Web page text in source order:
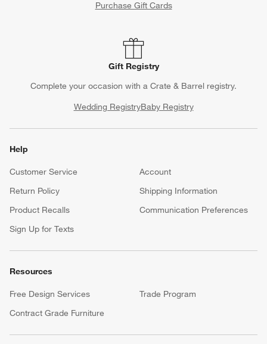
Purchase Gift Cards
Gift Registry
Complete your occasion with a Crate & Barrel registry.
Wedding RegistryBaby Registry
Help
Customer Service
Account
Return Policy
Shipping Information
Product Recalls
Communication Preferences
Sign Up for Texts
Resources
Free Design Services
Trade Program
Contract Grade Furniture